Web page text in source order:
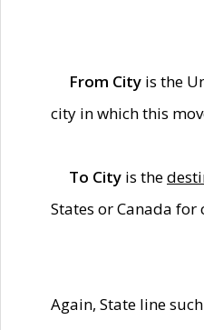
From City is the
city in which this
To City is the
States or Canada for
Again, State line